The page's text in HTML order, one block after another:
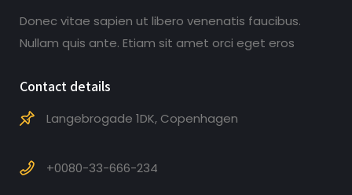
Donec vitae sapien ut libero venenatis faucibus.
Nullam quis ante. Etiam sit amet orci eget eros
Contact details
Langebrogade 1DK, Copenhagen
+0080-33-666-234